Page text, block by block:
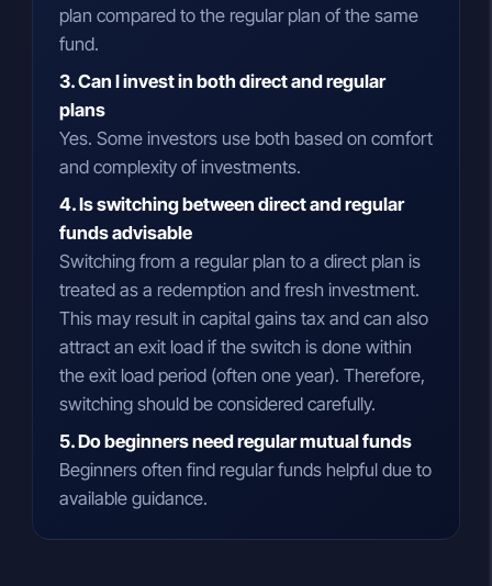
plan compared to the regular plan of the same
fund.
3. Can I invest in both direct and regular
plans
Yes. Some investors use both based on comfort
and complexity of investments.
4. Is switching between direct and regular
funds advisable
Switching from a regular plan to a direct plan is
treated as a redemption and fresh investment.
This may result in capital gains tax and can also
attract an exit load if the switch is done within
the exit load period (often one year). Therefore,
switching should be considered carefully.
5. Do beginners need regular mutual funds
Beginners often find regular funds helpful due to
available guidance.